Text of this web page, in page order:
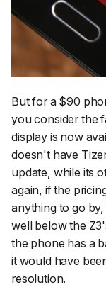
But for a $90
you consider the
display is now
doesn't have
update, while its
again, if the
anything to go
well below the
the phone has a
it would have
resolution.